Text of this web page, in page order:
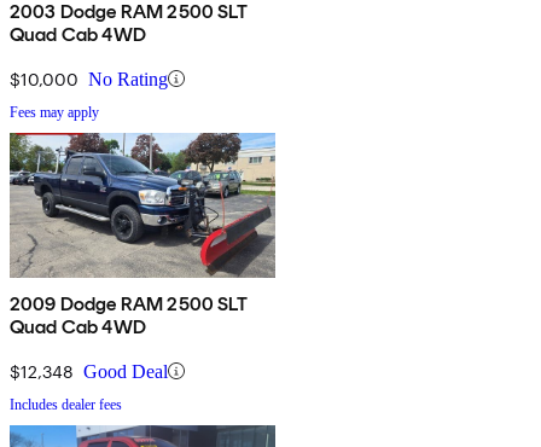
2003 Dodge RAM 2500 SLT
Quad Cab 4WD
$10,000 No Rating
Fees may apply
2009 Dodge RAM 2500 SLT
Quad Cab 4WD
$12,348 Good Deal
Includes dealer fees